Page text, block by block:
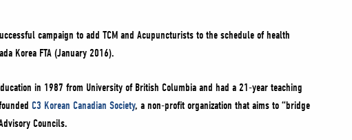
campaign to add TCM and Acupuncturists to the schedule of health
Korea FTA (January 2016).
in 1987 from University of British Columbia and had a 21-year teaching
C3 Korean Canadian Society, a non-profit organization that aims to “bridge
Councils.